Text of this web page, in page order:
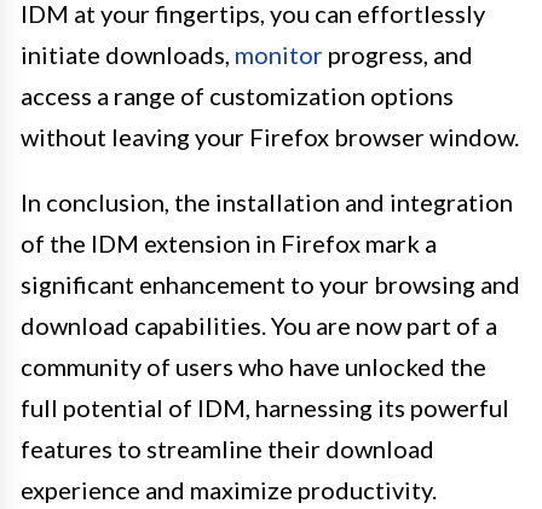
IDM at your fingertips, you can effortlessly
initiate downloads, monitor progress, and
access a range of customization options
without leaving your Firefox browser window.
In conclusion, the installation and integration
of the IDM extension in Firefox mark a
significant enhancement to your browsing and
download capabilities. You are now part of a
community of users who have unlocked the
full potential of IDM, harnessing its powerful
features to streamline their download
experience and maximize productivity.